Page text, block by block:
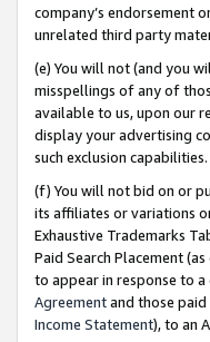
company’s endorsement
unrelated third party
(e) You will not (and you
misspellings of any of
available to us, upon our
display your advertising
such exclusion capabilities.
(f) You will not bid on or
its affiliates or variations
Exhaustive Trademarks
Paid Search Placement
to appear in response to
Agreementand those
Income Statement), to an